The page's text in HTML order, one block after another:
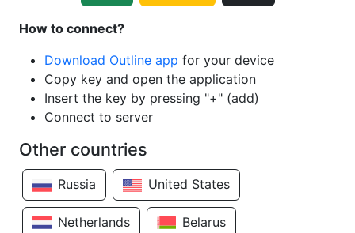
How to connect?
Download Outline app for your device
Copy key and open the application
Insert the key by pressing "+" (add)
Connect to server
Other countries
Russia United States
Netherlands Belarus